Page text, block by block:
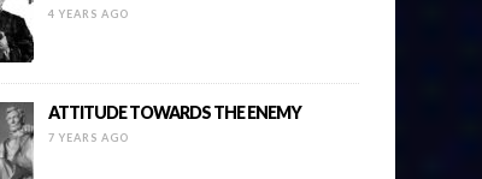
4 YEARS AGO
ATTITUDE TOWARDS THE ENEMY
7 YEARS AGO